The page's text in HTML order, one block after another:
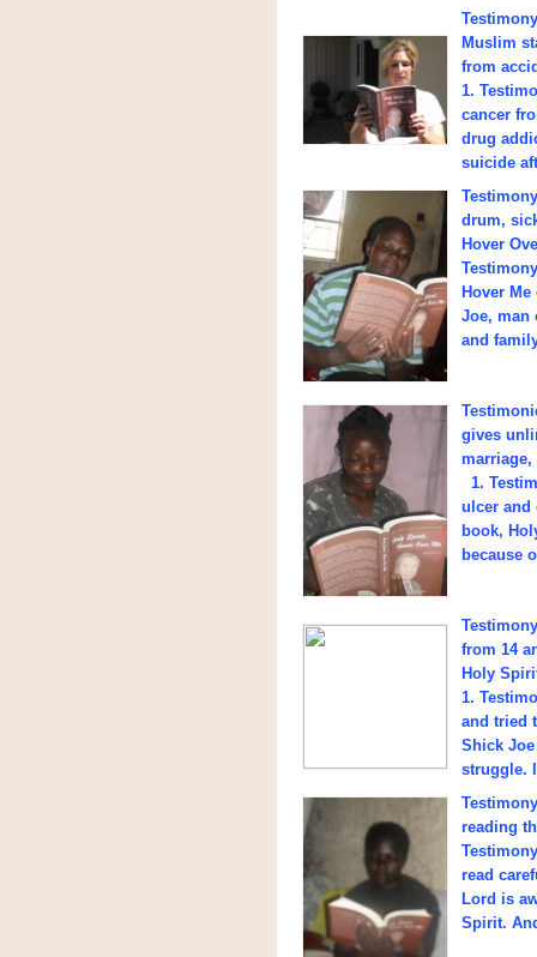
Muslim
from
1.
cancer
drug
suicide
drum,
Hover
Hover
Joe, man
and
gives
marriage,
1.
ulcer and
book,
because
from 14
Holy
1.
and tried
Shick
struggle.
reading
read
Lord is
Spirit.